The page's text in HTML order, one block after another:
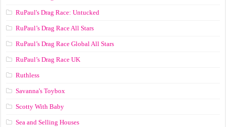
RuPaul's Drag Race: Untucked
RuPaul’s Drag Race All Stars
RuPaul’s Drag Race Global All Stars
RuPaul’s Drag Race UK
Ruthless
Savanna's Toybox
Scotty With Baby
Sea and Selling Houses